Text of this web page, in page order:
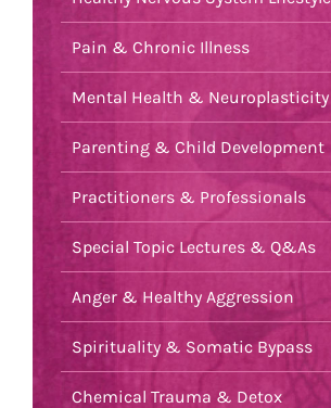
Pain & Chronic Illness
Mental Health & Neuroplasticity
Parenting & Child Development
Practitioners & Professionals
Special Topic Lectures & Q&As
Anger & Healthy Aggression
Spirituality & Somatic Bypass
Chemical Trauma & Detox